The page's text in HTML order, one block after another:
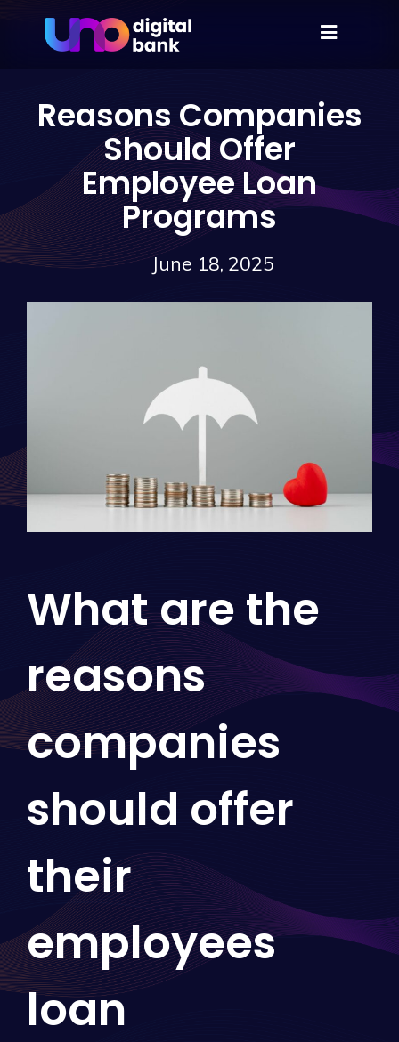
Reasons Companies
Should Offer
Employee Loan
Programs
June 18, 2025
What are the
reasons
companies
should offer
their
employees
loan